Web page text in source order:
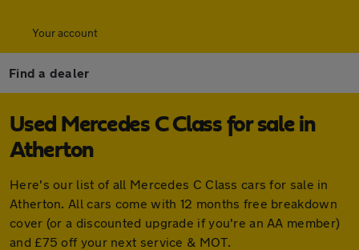
Your account
Find a dealer
Used Mercedes C Class for sale in
Atherton
Here's our list of all Mercedes C Class cars for sale in
Atherton. All cars come with 12 months free breakdown
cover (or a discounted upgrade if you're an AA member)
and £75 off your next service & MOT.